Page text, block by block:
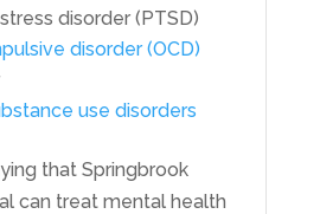
disorder (PTSD)
disorder (OCD)
use disorders
that Springbrook
can treat mental health